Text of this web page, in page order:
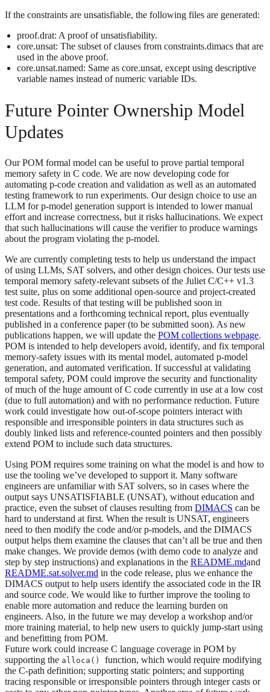
If the constraints are unsatisfiable, the following files are generated:
proof.drat: A proof of unsatisfiability.
core.unsat: The subset of clauses from constraints.dimacs that are
used in the above proof.
core.unsat.named: Same as core.unsat, except using descriptive
variable names instead of numeric variable IDs.
Future Pointer Ownership Model
Updates
Our POM formal model can be useful to prove partial temporal
memory safety in C code. We are now developing code for
automating p-code creation and validation as well as an automated
testing framework to run experiments. Our design choice to use an
LLM for p-model generation support is intended to lower manual
effort and increase correctness, but it risks hallucinations. We expect
that such hallucinations will cause the verifier to produce warnings
about the program violating the p-model.
We are currently completing tests to help us understand the impact
of using LLMs, SAT solvers, and other design choices. Our tests use
temporal memory safety-relevant subsets of the Juliet C/C++ v1.3
test suite, plus on some additional open-source and project-created
test code. Results of that testing will be published soon in
presentations and a forthcoming technical report, plus eventually
published in a conference paper (to be submitted soon). As new
publications happen, we will update the POM collections webpage.
POM is intended to help developers avoid, identify, and fix temporal
memory-safety issues with its mental model, automated p-model
generation, and automated verification. If successful at validating
temporal safety, POM could improve the security and functionality
of much of the huge amount of C code currently in use at a low cost
(due to full automation) and with no performance reduction. Future
work could investigate how out-of-scope pointers interact with
responsible and irresponsible pointers in data structures such as
doubly linked lists and reference-counted pointers and then possibly
extend POM to include such data structures.
Using POM requires some training on what the model is and how to
use the tooling we’ve developed to support it. Many software
engineers are unfamiliar with SAT solvers, so in cases where the
output says UNSATISFIABLE (UNSAT), without education and
practice, even the subset of clauses resulting from DIMACS can be
hard to understand at first. When the result is UNSAT, engineers
need to then modify the code and/or p-models, and the DIMACS
output helps them examine the clauses that can’t all be true and then
make changes. We provide demos (with demo code to analyze and
step by step instructions) and explanations in the README.mdand
README.sat.solver.md in the code release, plus we enhance the
DIMACS output to help users identify the associated code in the IR
and source code. We would like to further improve the tooling to
enable more automation and reduce the learning burden on
engineers. Also, in the future we may develop a workshop and/or
more training material, to help new users to quickly jump-start using
and benefitting from POM.
Future work could increase C language coverage in POM by
supporting the alloca() function, which would require modifying
the C-path definition; supporting static pointers; and supporting
tracing responsible or irresponsible pointers through integer casts or